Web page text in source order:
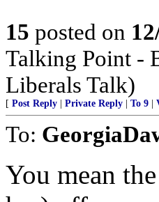
15 posted on
Talking Point -
Liberals Talk)
[ Post Reply Private Reply To 9
To:
You mean